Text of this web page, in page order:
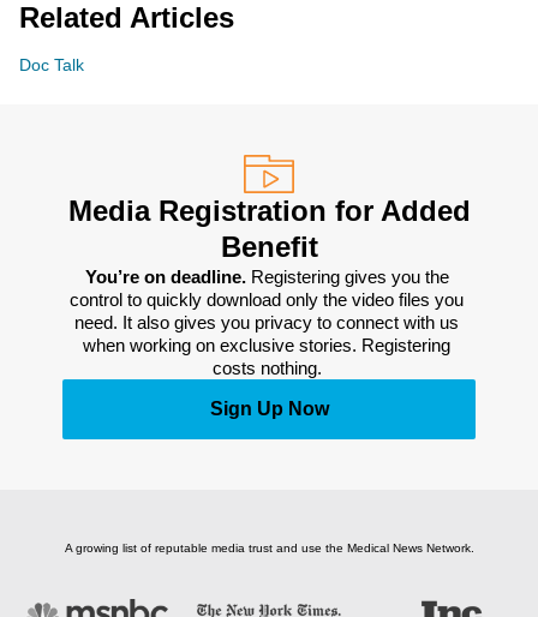
Related Articles
Doc Talk
Media Registration for Added
Benefit
You’re on deadline. Registering gives you the
control to quickly download only the video files you
need. It also gives you privacy to connect with us
when working on exclusive stories. Registering
costs nothing.
Sign Up Now
A growing list of reputable media trust and use the Medical News Network.